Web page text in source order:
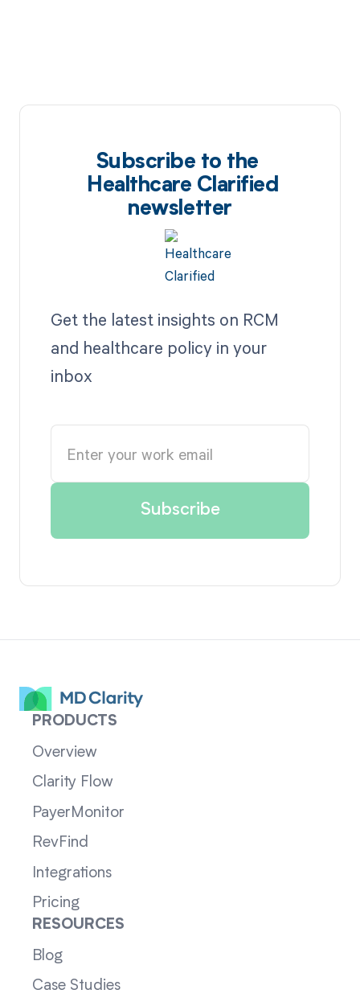
Subscribe to the
Healthcare Clarified
newsletter
Get the latest insights on RCM
and healthcare policy in your
inbox
PRODUCTS
Overview
Clarity Flow
PayerMonitor
RevFind
Integrations
Pricing
RESOURCES
Blog
Case Studies